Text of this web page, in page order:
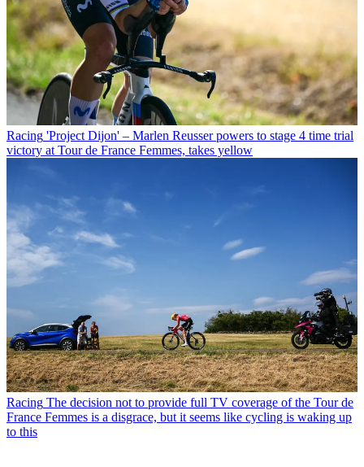
Racing 'Project Dijon' – Marlen Reusser powers to stage 4 time trial
victory at Tour de France Femmes, takes yellow
Racing The decision not to provide full TV coverage of the Tour de
France Femmes is a disgrace, but it seems like cycling is waking up
to this